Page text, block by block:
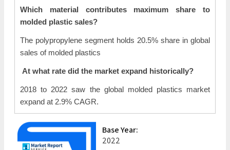
Which material contributes maximum share to
molded plastic sales?
The polypropylene segment holds 20.5% share in global
sales of molded plastics
At what rate did the market expand historically?
2018 to 2022 saw the global molded plastics market
expand at 2.9% CAGR.
Base Year:
2022